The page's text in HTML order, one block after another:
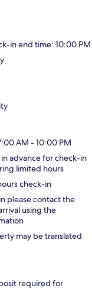
in end time: 10:00 PM
AM - 10:00 PM
advance for check-in
limited hours
check-in
please contact the
using the
may be translated
required for